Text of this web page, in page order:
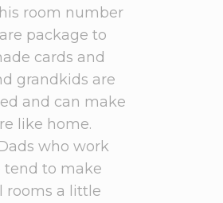
room number
package to
cards and
grandkids are
and can make
like home.
who work
tend to make
rooms a little